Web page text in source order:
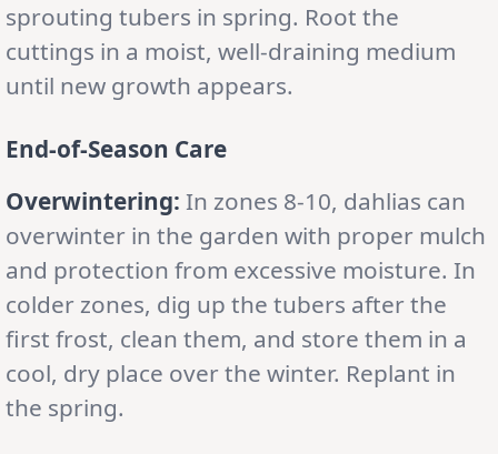
sprouting tubers in spring. Root the
cuttings in a moist, well-draining medium
until new growth appears.
End-of-Season Care
Overwintering: In zones 8-10, dahlias can
overwinter in the garden with proper mulch
and protection from excessive moisture. In
colder zones, dig up the tubers after the
first frost, clean them, and store them in a
cool, dry place over the winter. Replant in
the spring.